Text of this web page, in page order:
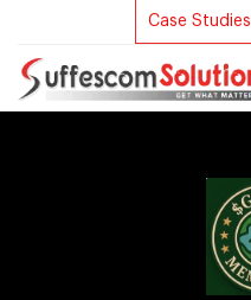
Case Studies